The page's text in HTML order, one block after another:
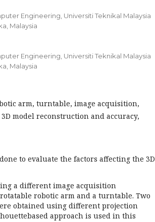
Engineering, Universiti Teknikal Malaysia
Malaysia
Engineering, Universiti Teknikal Malaysia
Malaysia
arm, turntable, image acquisition,
model reconstruction and accuracy,
to evaluate the factors affecting the 3D
a different image acquisition
robotic arm and a turntable. Two
obtained using different projection
approach is used in this